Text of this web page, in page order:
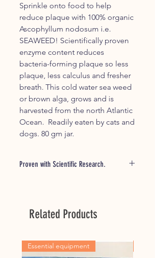
Sprinkle onto food to help
reduce plaque with 100% organic
Ascophyllum nodosum i.e.
SEAWEED! Scientifically proven
enzyme content reduces
bacteria-forming plaque so less
plaque, less calculus and fresher
breath. This cold water sea weed
or brown alga, grows and is
harvested from the north Atlantic
Ocean. Readily eaten by cats and
dogs. 80 gm jar.
Proven with Scientific Research.
Readily accepted by dogs and cats,
Oxyfresh Water Additive, daily in your
pets drinking water, will go a long way
Related Products
Essential equipment